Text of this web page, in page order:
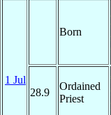
1 Jul
Born
28.9
Ordained
Priest